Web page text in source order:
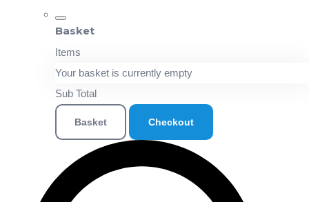
Basket
Items
Your basket is currently empty
Sub Total
Basket Checkout